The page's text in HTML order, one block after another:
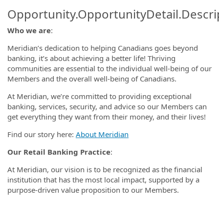
Who we are:
Meridian’s dedication to helping Canadians goes beyond
banking, it’s about achieving a better life! Thriving
communities are essential to the individual well-being of our
Members and the overall well-being of Canadians.
At Meridian, we’re committed to providing exceptional
banking, services, security, and advice so our Members can
get everything they want from their money, and their lives!
Find our story here: About Meridian
Our Retail Banking Practice:
At Meridian, our vision is to be recognized as the financial
institution that has the most local impact, supported by a
purpose-driven value proposition to our Members.